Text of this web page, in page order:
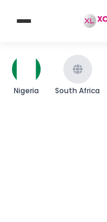
Nigeria South Africa